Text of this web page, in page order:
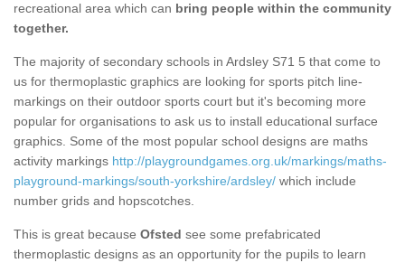
recreational area which can bring people within the community
together.
The majority of secondary schools in Ardsley S71 5 that come to
us for thermoplastic graphics are looking for sports pitch line-
markings on their outdoor sports court but it's becoming more
popular for organisations to ask us to install educational surface
graphics. Some of the most popular school designs are maths
activity markings http://playgroundgames.org.uk/markings/maths-
playground-markings/south-yorkshire/ardsley/ which include
number grids and hopscotches.
This is great because Ofsted see some prefabricated
thermoplastic designs as an opportunity for the pupils to learn